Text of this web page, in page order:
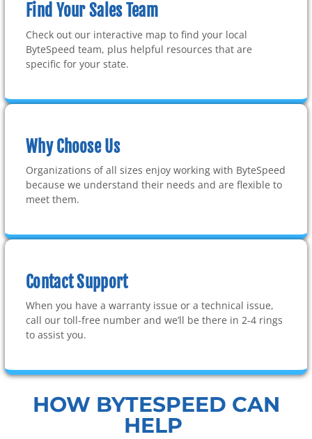
Find Your Sales Team
Check out our interactive map to find your local
ByteSpeed team, plus helpful resources that are
specific for your state.
Why Choose Us
Organizations of all sizes enjoy working with ByteSpeed
because we understand their needs and are flexible to
meet them.
Contact Support
When you have a warranty issue or a technical issue,
call our toll-free number and we’ll be there in 2-4 rings
to assist you.
HOW BYTESPEED CAN
HELP